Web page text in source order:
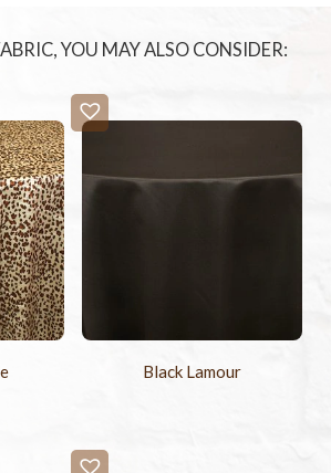
YOU MAY ALSO CONSIDER:
Black Lamour